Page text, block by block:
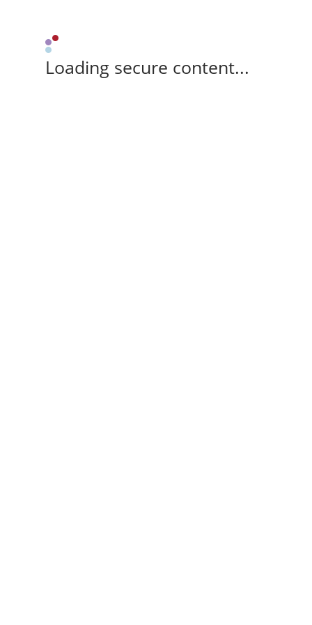
Loading secure content...